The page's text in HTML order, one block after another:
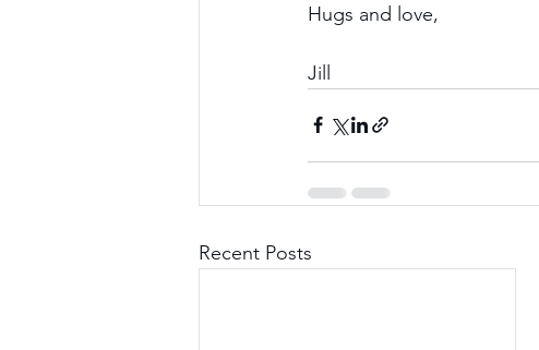
Hugs and love,
Jill
Recent Posts